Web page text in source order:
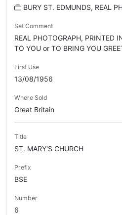
BURY ST. EDMUNDS, REAL
Set Comment
REAL PHOTOGRAPH, PRINTED
TO YOU or TO BRING YOU
First Use
13/08/1956
Where Sold
Great Britain
Title
ST. MARY'S CHURCH
Prefix
BSE
Number
6